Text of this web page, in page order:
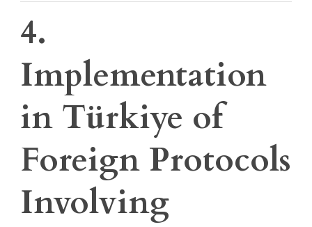
4.
Implementation
in Türkiye of
Foreign Protocols
Involving